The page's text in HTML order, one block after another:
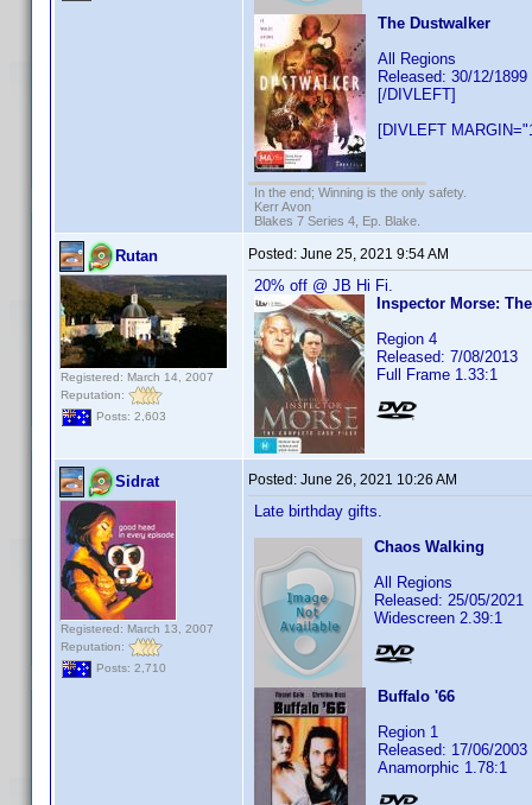
The Dustwalker
All Regions
Released: 30/12/1899
[/DIVLEFT]
[DIVLEFT
In the end; Winning is the only safety.
Kerr Avon
Blakes 7 Series 4, Ep. Blake.
Rutan
Registered: March 14, 2007
Reputation:
Posts: 2,603
Posted: June 25, 2021 9:54 AM
20% off @ JB Hi Fi.
Inspector Morse:
Region 4
Released: 7/08/2013
Full Frame 1.33:1
Sidrat
Registered: March 13, 2007
Reputation:
Posts: 2,710
Posted: June 26, 2021 10:26 AM
Late birthday gifts.
Chaos Walking
All Regions
Released: 25/05/2021
Widescreen 2.39:1
Buffalo '66
Region 1
Released: 17/06/2003
Anamorphic 1.78:1